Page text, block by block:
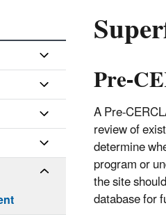
Pre-
A Pre-
review of
determine
program or
the site
database for